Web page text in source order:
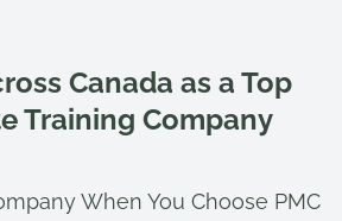
Canada as a Top
Training Company
When You Choose PMC